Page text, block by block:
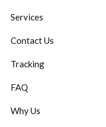
Services
Contact Us
Tracking
FAQ
Why Us